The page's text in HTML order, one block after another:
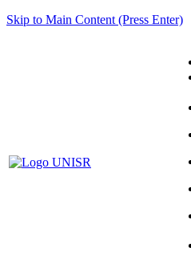
Skip to Main Content (Press Enter)